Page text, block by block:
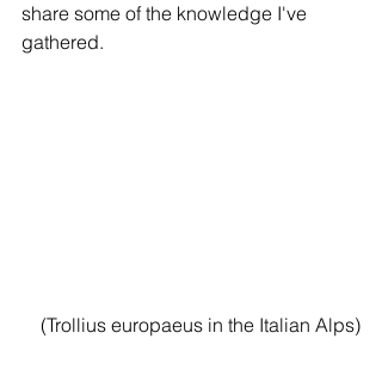
share some of the knowledge I've
gathered.
(Trollius europaeus in the Italian Alps)